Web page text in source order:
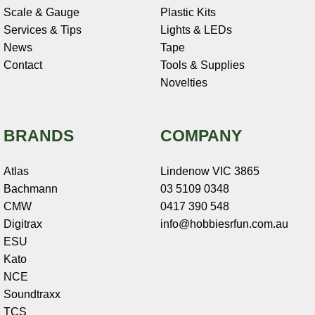
Scale & Gauge
Services & Tips
News
Contact
Plastic Kits
Lights & LEDs
Tape
Tools & Supplies
Novelties
BRANDS
Atlas
Bachmann
CMW
Digitrax
ESU
Kato
NCE
Soundtraxx
TCS
COMPANY
Lindenow VIC 3865
03 5109 0348
0417 390 548
info@hobbiesrfun.com.au